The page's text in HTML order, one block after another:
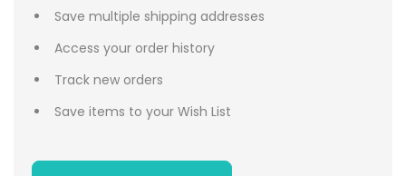
Save multiple shipping addresses
Access your order history
Track new orders
Save items to your Wish List